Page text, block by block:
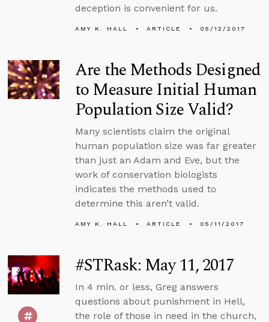
deception is convenient for us.
AMY K. HALL ARTICLE 05/12/2017
Are the Methods Designed
to Measure Initial Human
Population Size Valid?
Many scientists claim the original
human population size was far greater
than just an Adam and Eve, but the
work of conservation biologists
indicates the methods used to
determine this aren’t valid.
AMY K. HALL ARTICLE 05/11/2017
#STRask: May 11, 2017
In 4 min. or less, Greg answers
questions about punishment in Hell,
the role of those in need in the church,